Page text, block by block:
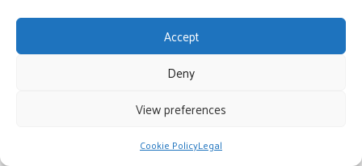
Accept
Deny
View preferences
Cookie PolicyLegal
One study found that micro-influencers achieved engagement rates
up to 60% higher than their macro counterparts. This enhanced
engagement is largely attributed to the perceived authenticity of
rather than distant celebrities. In the context of hosting, this trust can
benefiting hosting brands.